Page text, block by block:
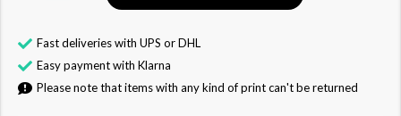
Fast deliveries with UPS or DHL
Easy payment with Klarna
Please note that items with any kind of print can't be returned